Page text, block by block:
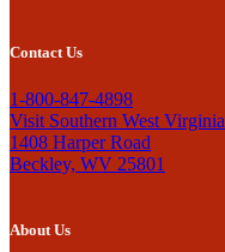
Contact Us
1-800-847-4898
Visit Southern West Virginia
1408 Harper Road
Beckley, WV 25801
About Us